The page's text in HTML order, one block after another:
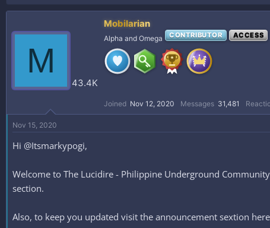
r
a
r
a
e
M
43.4K
Mobilarian
Alpha and Omega CONTRIBUTOR ACCESS
Joined Nov 12, 2020 Messages 31,481
Nov 15, 2020
Hi @Itsmarkypogi,
Welcome to The Lucidire - Philippine Underground
section.
Also, to keep you updated visit the announcement sextion